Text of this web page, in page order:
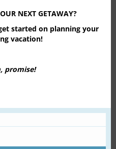
NEXT GETAWAY?
started on planning your
vacation!
promise!